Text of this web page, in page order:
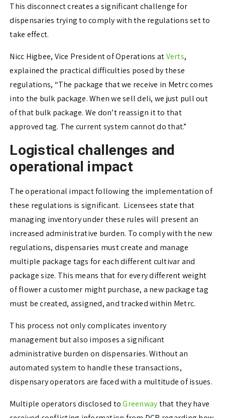
This disconnect creates a significant challenge for
dispensaries trying to comply with the regulations set to
take effect.
Nicc Higbee, Vice President of Operations atVerts,
explained the practical difficulties posed by these
regulations, “The package that we receive in Metrc comes
into the bulk package. When we sell deli, we just pull out
of that bulk package. We don’t reassign it to that
approved tag. The current system cannot do that.”
Logistical challenges and
operational impact
The operational impact following the implementation of
these regulations is significant. Licensees state that
managing inventory under these rules will present an
increased administrative burden. To comply with the new
regulations, dispensaries must create and manage
multiple package tags for each different cultivar and
package size. This means that for every different weight
of flower a customer might purchase, a new package tag
must be created, assigned, and tracked within Metrc.
This process not only complicates inventory
management but also imposes a significant
administrative burden on dispensaries. Without an
automated system to handle these transactions,
dispensary operators are faced with a multitude of issues.
Multiple operators disclosed toGreenwaythat they have